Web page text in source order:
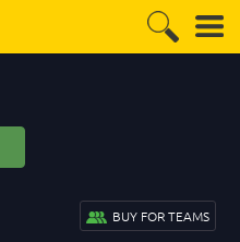
BUY FOR TEAMS